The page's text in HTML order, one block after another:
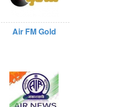
Air FM Gold